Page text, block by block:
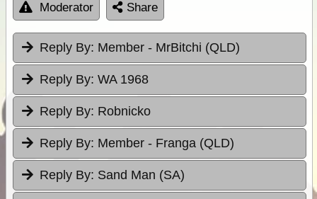
Moderator Share
Reply By: Member - MrBitchi (QLD)
Reply By: WA 1968
Reply By: Robnicko
Reply By: Member - Franga (QLD)
Reply By: Sand Man (SA)